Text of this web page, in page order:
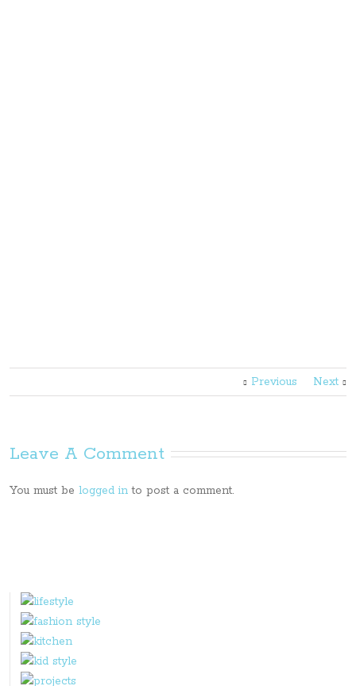
Previous Next
Leave A Comment
You must be logged in to post a comment.